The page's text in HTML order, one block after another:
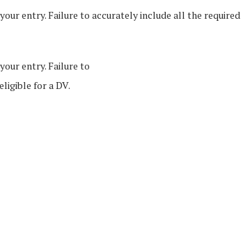
entry. Failure to accurately include all the required
entry. Failure to
for a DV.